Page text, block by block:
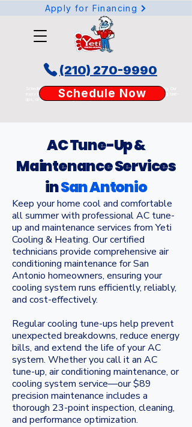
Schedule your AC or heating service online today with Yeti Cooling & Heating. Our
easy booking tool lets San Antonio homeowners request AC repair, heating tune-
ups, or duct services anytime, anywhere.
(210) 270-9990
Schedule Now
Apply for Financing
AC Tune-Up &
Maintenance Services
inSan Antonio
Keep your home cool and comfortable
all summer with professional AC tune-
up and maintenance services from Yeti
Cooling & Heating. Our certified
technicians provide comprehensive air
conditioning maintenance for San
Antonio homeowners, ensuring your
cooling system runs efficiently, reliably,
and cost-effectively.
Regular cooling tune-ups help prevent
unexpected breakdowns, reduce energy
bills, and extend the life of your AC
system. Whether you call it an AC
tune-up, air conditioning maintenance, or
cooling system service—our $89
precision maintenance includes a
thorough 23-point inspection, cleaning,
and performance optimization.